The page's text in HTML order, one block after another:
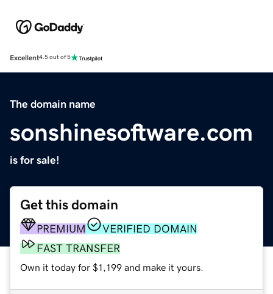
Excellent4.5 out of 5
The domain name
sonshinesoftware.com
is for sale!
Get this domain
PREMIUM
VERIFIED DOMAIN
FAST TRANSFER
Own it today for $1,199 and make it yours.